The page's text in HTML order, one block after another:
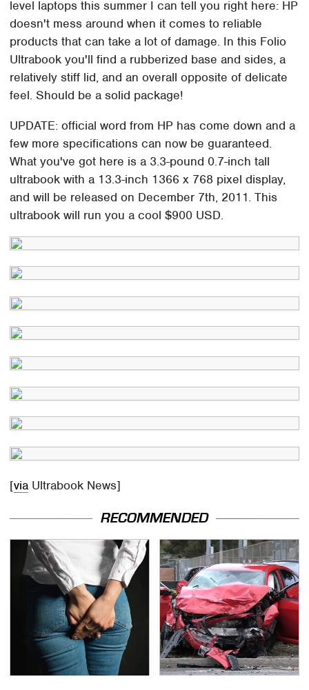
level laptops this summer I can tell you right here: HP
doesn't mess around when it comes to reliable
products that can take a lot of damage. In this Folio
Ultrabook you'll find a rubberized base and sides, a
relatively stiff lid, and an overall opposite of delicate
feel. Should be a solid package!
UPDATE: official word from HP has come down and a
few more specifications can now be guaranteed.
What you've got here is a 3.3-pound 0.7-inch tall
ultrabook with a 13.3-inch 1366 x 768 pixel display,
and will be released on December 7th, 2011. This
ultrabook will run you a cool $900 USD.
[via Ultrabook News]
RECOMMENDED